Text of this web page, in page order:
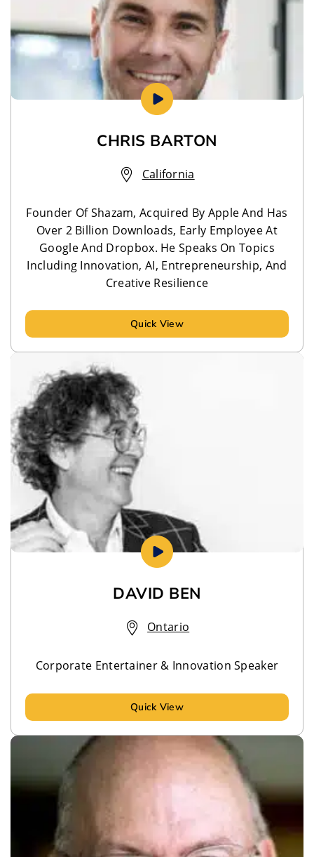
CHRIS BARTON
California
Founder Of Shazam, Acquired By Apple And Has
Over 2 Billion Downloads, Early Employee At
Google And Dropbox. He Speaks On Topics
Including Innovation, AI, Entrepreneurship, And
Creative Resilience
Quick View
DAVID BEN
Ontario
Corporate Entertainer & Innovation Speaker
Quick View